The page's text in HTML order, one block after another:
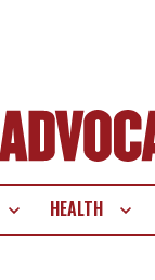
HEALTH